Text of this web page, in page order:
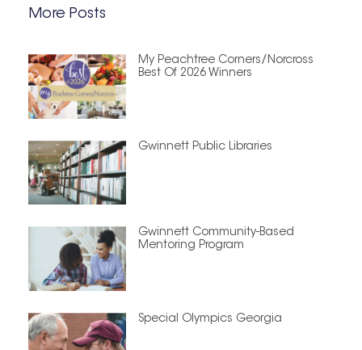
More Posts
My Peachtree Corners/Norcross
Best Of 2026 Winners
Gwinnett Public Libraries
Gwinnett Community-Based
Mentoring Program
Special Olympics Georgia